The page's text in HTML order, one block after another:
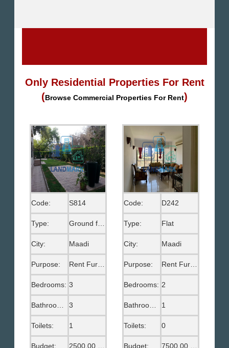
Only Residential Properties For Rent
(Browse Commercial Properties For Rent)
Code: S814
Type: Ground floor
City: Maadi
Purpose: Rent Furnished
Bedrooms: 3
Bathrooms: 3
Toilets: 1
Budget:
Code: D242
Type: Flat
City: Maadi
Purpose:
Bedrooms: 2
1
Toilets: 0
Budget: